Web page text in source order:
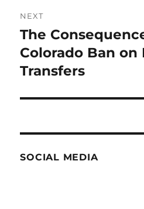
NEXT
Next
post:
The
Colorado Ban on
Transfers
SOCIAL MEDIA